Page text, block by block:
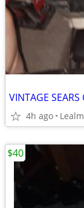
VINTAGE SEARS
4h ago
$40